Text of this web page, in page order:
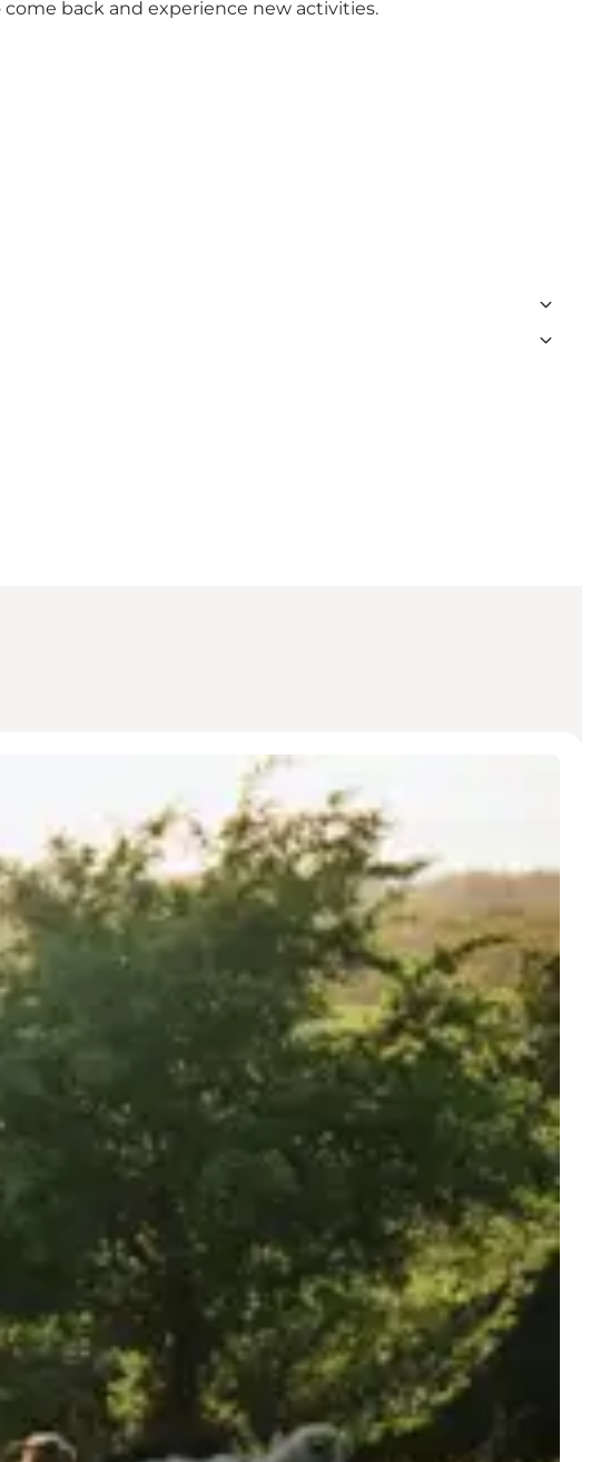
back and experience new activities.